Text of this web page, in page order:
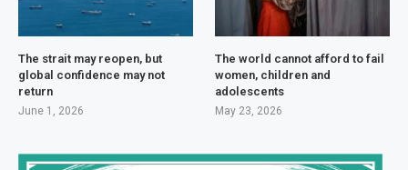
The strait may reopen, but
global confidence may not
return
June 1, 2026
The world cannot afford to fail
women, children and
adolescents
May 23, 2026